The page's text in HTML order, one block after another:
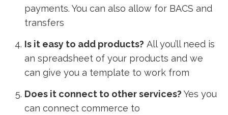
payments. You can also allow for BACS and
transfers
Is it easy to add products? All you’ll need is
an spreadsheet of your products and we
can give you a template to work from
Does it connect to other services? Yes you
can connect commerce to